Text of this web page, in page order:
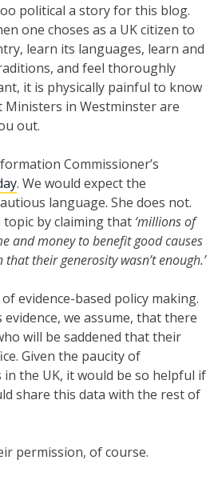
political a story for this blog.
one choses as a UK citizen to
learn its languages, learn and
and feel thoroughly
it is physically painful to know
in Westminster are
out.
Commissioner’s
. We would expect the
language. She does not.
by claiming that ‘millions of
and money to benefit good causes
their generosity wasn’t enough.’
evidence-based policy making.
we assume, that there
will be saddened that their
Given the paucity of
the UK, it would be so helpful if
share this data with the rest of
permission, of course.